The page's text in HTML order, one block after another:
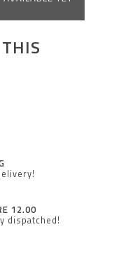
12.00
dispatched!